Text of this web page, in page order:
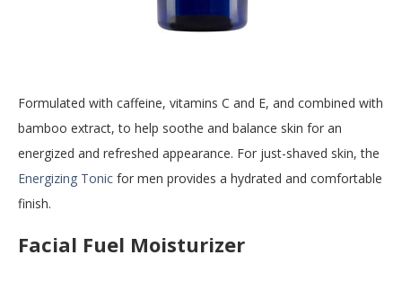
Formulated with caffeine, vitamins C and E, and combined with
bamboo extract, to help soothe and balance skin for an
energized and refreshed appearance. For just-shaved skin, the
Energizing Tonic for men provides a hydrated and comfortable
finish.
Facial Fuel Moisturizer